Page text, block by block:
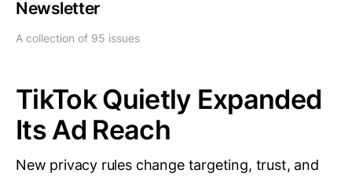
Newsletter
A collection of 95 issues
TikTok Quietly Expanded
Its Ad Reach
New privacy rules change targeting, trust, and